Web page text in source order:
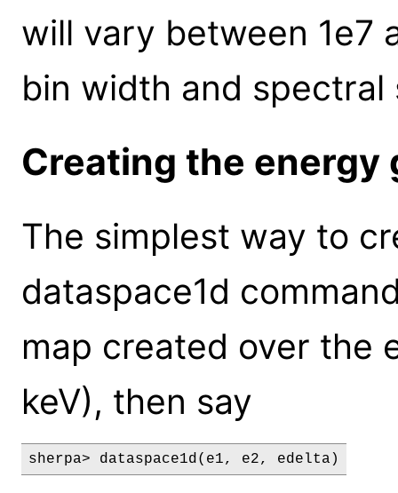
will vary between 1e7
bin width and spectral
Creating the energy
The simplest way to
dataspace1d
map created over the
keV), then say